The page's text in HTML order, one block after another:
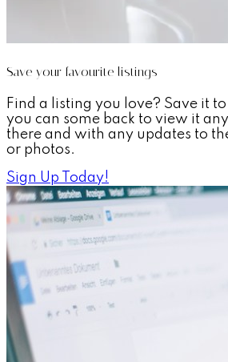
Save your favourite listings
Find a listing you love? Save it
you can some back to view it
there and with any updates to
or photos.
Sign Up Today!